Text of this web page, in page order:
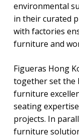
environmental
in their curated
with factories
furniture and
Figueras Hong
together set the
furniture
seating
projects. In
furniture